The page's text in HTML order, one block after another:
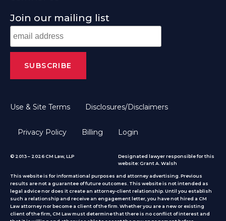
Join our mailing list
Use & Site Terms Disclosures/Disclaimers
Privacy Policy Billing Login
© 2013 – 2026 CM Law, LLP
Designated lawyer responsible for this
website: Grant A. Walsh
This website is for informational purposes and attorney advertising. Previous
results are not a guarantee of future outcomes. This website is not intended as
legal advice nor does it create an attorney-client relationship. Until you establish
such a relationship and receive an engagement letter, you have not hired a CM
Law attorney nor become a client of the firm. Whether you are a new or existing
client of the firm, CM Law must determine that there is no conflict of interest and